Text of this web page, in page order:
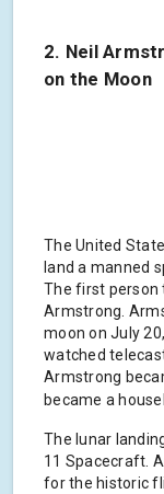
2. Neil
on the Moon
The United
land a manned
The first person
Armstrong.
moon on July
watched
Armstrong
became a
The lunar
11 Spacecraft.
for the historic